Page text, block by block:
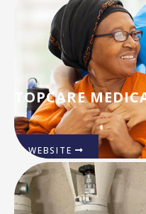
TOPCARE
WEBSITE